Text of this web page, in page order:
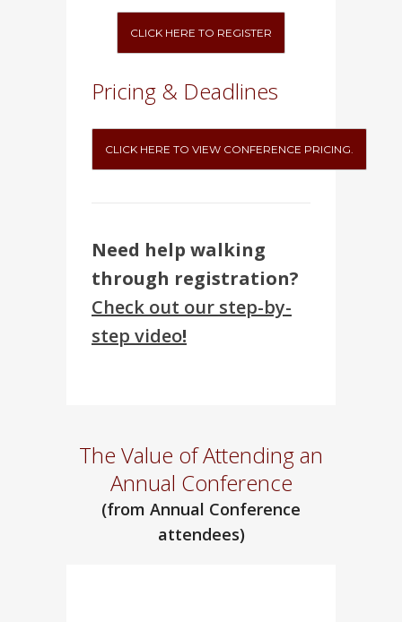
CLICK HERE TO REGISTER
Pricing & Deadlines
CLICK HERE TO VIEW CONFERENCE PRICING.
Need help walking
through registration?
Check out our step-by-
step video!
The Value of Attending an
Annual Conference
(from Annual Conference
attendees)